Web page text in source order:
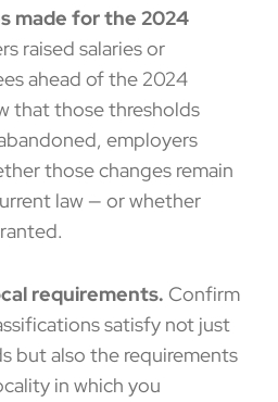
made for the 2024
raised salaries or
ahead of the 2024
that those thresholds
employers
those changes remain
law — or whether
requirements. Confirm
satisfy not just
but also the requirements
in which you